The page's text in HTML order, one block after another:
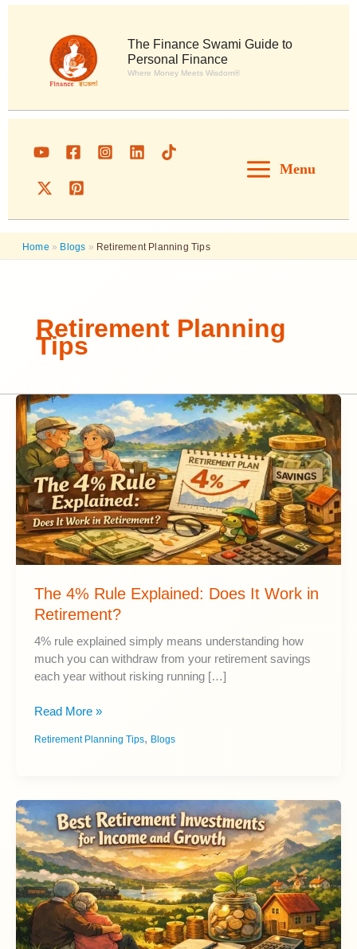
Skip
The Finance Swami Guide to
Personal Finance
Where Money Meets Wisdom®
Menu
Home » Blogs » Retirement Planning Tips
Retirement Planning
Tips
The 4% Rule Explained: Does It Work in
Retirement?
4% rule explained simply means understanding how
much you can withdraw from your retirement savings
each year without risking running […]
The
Rule
It
Work
in
Retirement?
Read More »
Retirement Planning Tips, Blogs